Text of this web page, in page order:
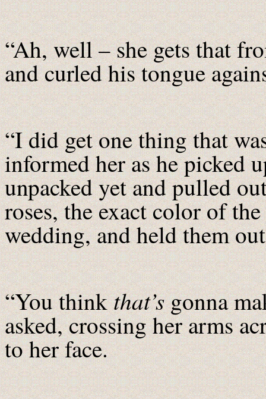
“Ah, well – she gets that
and curled his tongue
“I did get one thing that
informed her as he picked
unpacked yet and pulled
roses, the exact color of
wedding, and held them
“You thinkthat’sgonna
asked, crossing her arms
to her face.